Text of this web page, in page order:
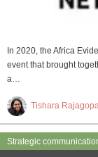
In 2020, the Africa
event that brought
a…
Tishara
Strategic